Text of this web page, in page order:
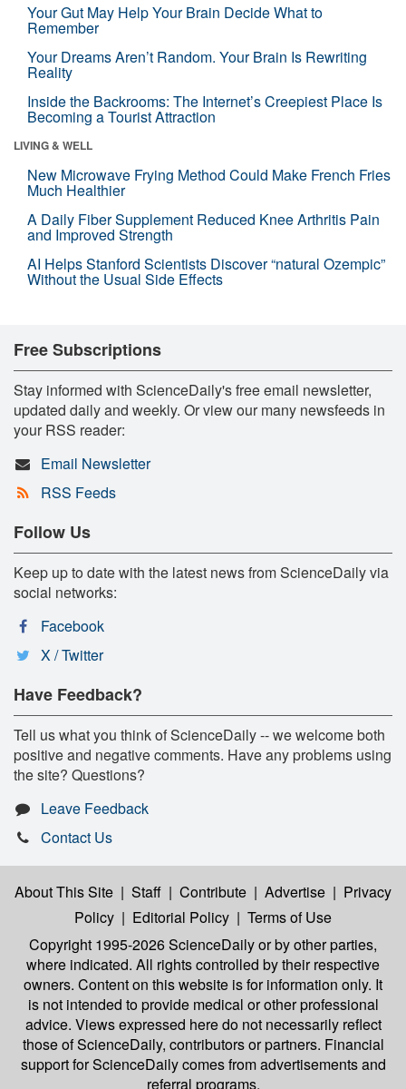
Your Gut May Help Your Brain Decide What to
Remember
Your Dreams Aren’t Random. Your Brain Is Rewriting
Reality
Inside the Backrooms: The Internet’s Creepiest Place Is
Becoming a Tourist Attraction
LIVING & WELL
New Microwave Frying Method Could Make French Fries
Much Healthier
A Daily Fiber Supplement Reduced Knee Arthritis Pain
and Improved Strength
AI Helps Stanford Scientists Discover “natural Ozempic”
Without the Usual Side Effects
Free Subscriptions
Stay informed with ScienceDaily's free email newsletter,
updated daily and weekly. Or view our many newsfeeds in
your RSS reader:
Email Newsletter
RSS Feeds
Follow Us
Keep up to date with the latest news from ScienceDaily via
social networks:
Facebook
X / Twitter
Have Feedback?
Tell us what you think of ScienceDaily -- we welcome both
positive and negative comments. Have any problems using
the site? Questions?
Leave Feedback
Contact Us
About This Site | Staff | Contribute | Advertise | Privacy
Policy | Editorial Policy | Terms of Use
Copyright 1995-2026 ScienceDailyor by other parties,
where indicated. All rights controlled by their respective
owners. Content on this website is for information only. It
is not intended to provide medical or other professional
advice. Views expressed here do not necessarily reflect
those of ScienceDaily, contributors or partners. Financial
support for ScienceDaily comes from advertisements and
referral programs.